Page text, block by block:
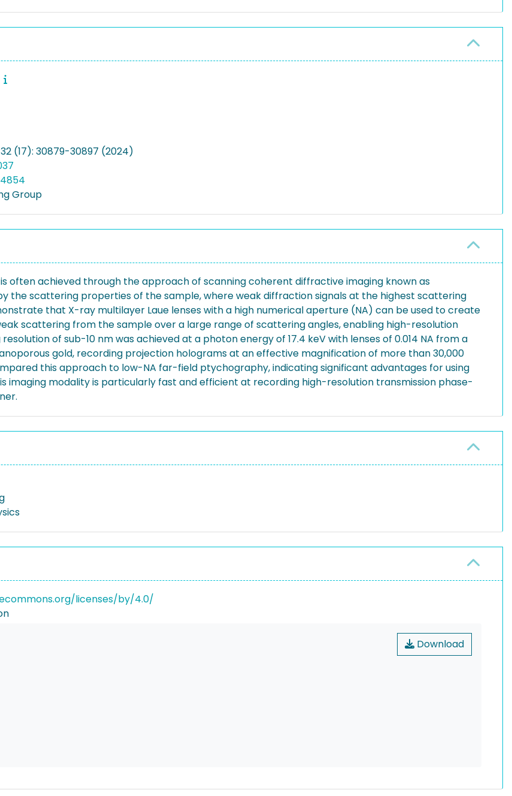
(17): 30879-30897 (2024)
Group
often achieved through the approach of scanning coherent diffractive imaging known as
the scattering properties of the sample, where weak diffraction signals at the highest scattering
that X-ray multilayer Laue lenses with a high numerical aperture (NA) can be used to create
scattering from the sample over a large range of scattering angles, enabling high-resolution
of sub-10 nm was achieved at a photon energy of 17.4 keV with lenses of 0.014 NA from a
gold, recording projection holograms at an effective magnification of more than 30,000
this approach to low-NA far-field ptychography, indicating significant advantages for using
imaging modality is particularly fast and efficient at recording high-resolution transmission phase-
licenses/by/4.0/
Download